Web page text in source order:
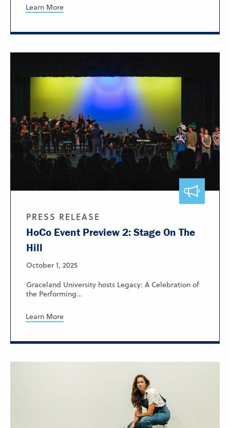
Learn More
PRESS RELEASE
HoCo Event Preview 2: Stage On The
Hill
October 1, 2025
Graceland University hosts Legacy: A Celebration of
the Performing...
Learn More